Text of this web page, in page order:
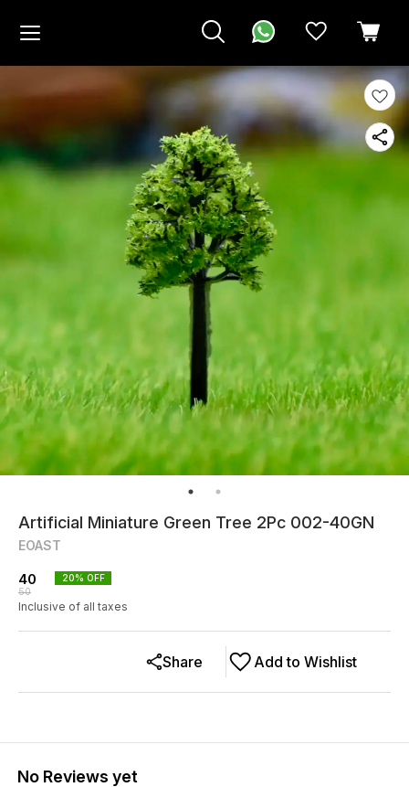
Artificial Miniature Green Tree 2Pc 002-40GN
EOAST
40
50
20% OFF
Inclusive of all taxes
Add to Wishlist
Share
No Reviews yet